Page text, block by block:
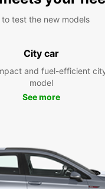
test the new models
City car
and fuel-efficient
model
See more